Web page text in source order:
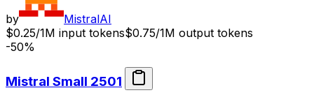
by
MistralAI
$0.25/1M input tokens$0.75/1M output tokens
-50%
Mistral Small 2501